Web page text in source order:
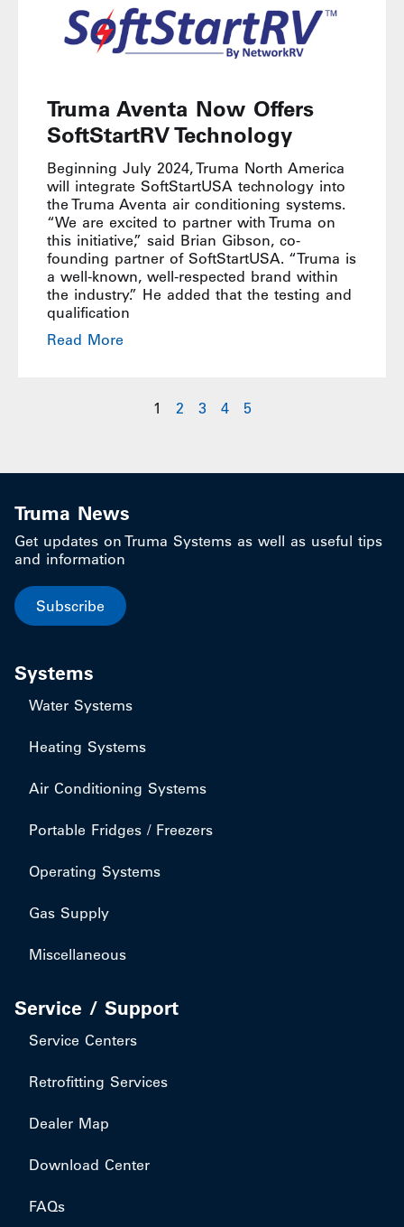
Truma Aventa Now Offers
SoftStartRV Technology
Beginning July 2024, Truma North America
will integrate SoftStartUSA technology into
the Truma Aventa air conditioning systems.
“We are excited to partner with Truma on
this initiative,” said Brian Gibson, co-
founding partner of SoftStartUSA. “Truma is
a well-known, well-respected brand within
the industry.” He added that the testing and
qualification
Read More
1 2 3 4 5
Truma News
Get updates on Truma Systems as well as useful tips
and information
Subscribe
Systems
Water Systems
Heating Systems
Air Conditioning Systems
Portable Fridges / Freezers
Operating Systems
Gas Supply
Miscellaneous
Service / Support
Service Centers
Retrofitting Services
Dealer Map
Download Center
FAQs